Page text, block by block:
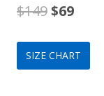
$149Original
price
was:
$69
price
is:
SIZE CHART